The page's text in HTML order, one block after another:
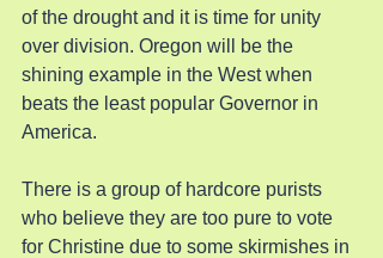
of the drought and it is time for unity
over division. Oregon will be the
shining example in the West when
beats the least popular Governor in
America.
There is a group of hardcore purists
who believe they are too pure to vote
for Christine due to some skirmishes in